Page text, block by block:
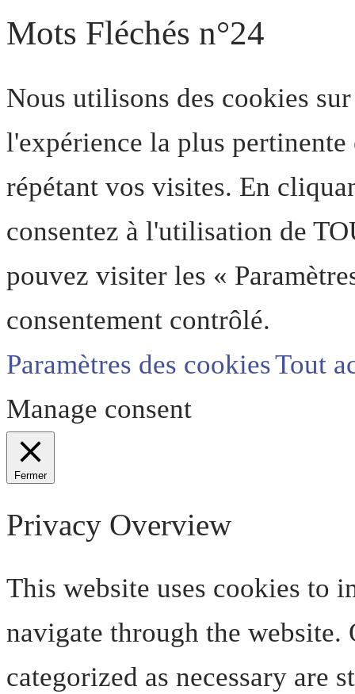
Mots Fléchés n°24
Nous utilisons des cookies
l'expérience la plus
répétant vos visites. En
consentez à l'utilisation de
pouvez visiter les «
consentement contrôlé.
Paramètres des cookiesTout
Manage consent
Fermer
Privacy Overview
This website uses cookies to
navigate through the website.
categorized as necessary are